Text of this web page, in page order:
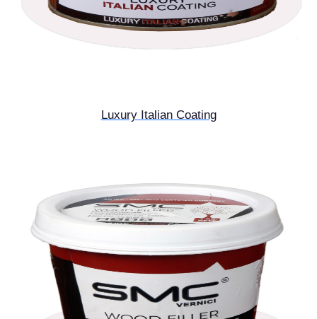
Luxury Italian Coating